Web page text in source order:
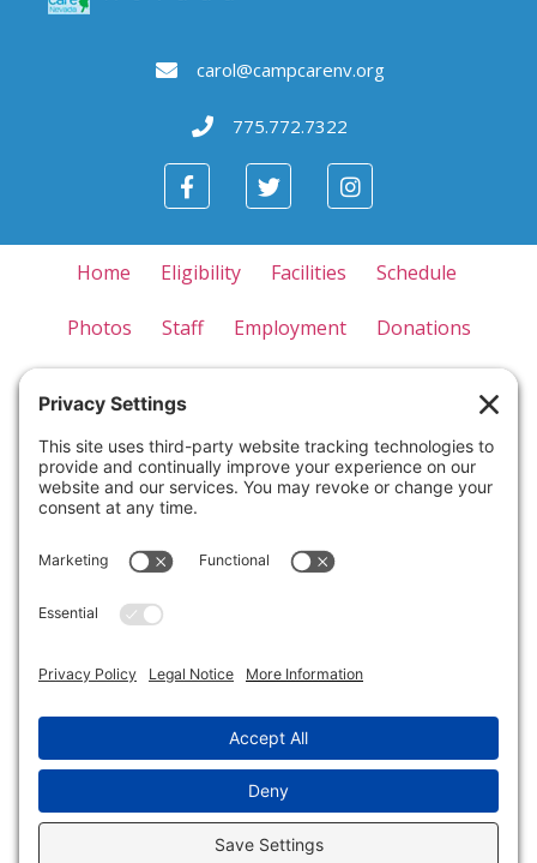
carol@campcarenv.org
775.772.7322
Home Eligibility Facilities Schedule
Photos Staff Employment Donations
Privacy Policy Terms of Use Disclaimer
of the camp start date will result in forfeiture of all
the camp for any reason, such as behavioral concerns
Unfortunately, we are unable to offer refunds in
these cases.
© Copyright 2018-2026. All Rights Reserved.